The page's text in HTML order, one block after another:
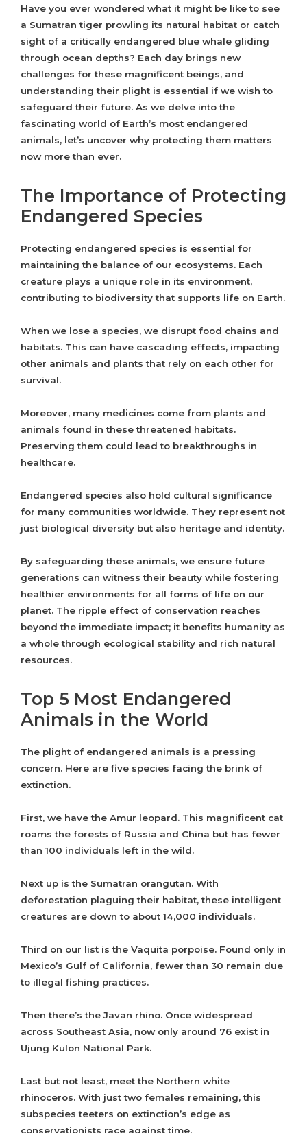
Have you ever wondered what it might be like to see
a Sumatran tiger prowling its natural habitat or catch
sight of a critically endangered blue whale gliding
through ocean depths? Each day brings new
challenges for these magnificent beings, and
understanding their plight is essential if we wish to
safeguard their future. As we delve into the
fascinating world of Earth’s most endangered
animals, let’s uncover why protecting them matters
now more than ever.
The Importance of Protecting
Endangered Species
Protecting endangered species is essential for
maintaining the balance of our ecosystems. Each
creature plays a unique role in its environment,
contributing to biodiversity that supports life on Earth.
When we lose a species, we disrupt food chains and
habitats. This can have cascading effects, impacting
other animals and plants that rely on each other for
survival.
Moreover, many medicines come from plants and
animals found in these threatened habitats.
Preserving them could lead to breakthroughs in
healthcare.
Endangered species also hold cultural significance
for many communities worldwide. They represent not
just biological diversity but also heritage and identity.
By safeguarding these animals, we ensure future
generations can witness their beauty while fostering
healthier environments for all forms of life on our
planet. The ripple effect of conservation reaches
beyond the immediate impact; it benefits humanity as
a whole through ecological stability and rich natural
resources.
Top 5 Most Endangered
Animals in the World
The plight of endangered animals is a pressing
concern. Here are five species facing the brink of
extinction.
First, we have the Amur leopard. This magnificent cat
roams the forests of Russia and China but has fewer
than 100 individuals left in the wild.
Next up is the Sumatran orangutan. With
deforestation plaguing their habitat, these intelligent
creatures are down to about 14,000 individuals.
Third on our list is the Vaquita porpoise. Found only in
Mexico’s Gulf of California, fewer than 30 remain due
to illegal fishing practices.
Then there’s the Javan rhino. Once widespread
across Southeast Asia, now only around 76 exist in
Ujung Kulon National Park.
Last but not least, meet the Northern white
rhinoceros. With just two females remaining, this
subspecies teeters on extinction’s edge as
conservationists race against time.